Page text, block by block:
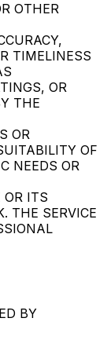
OTHER
TIMELINESS
OR
THE
OR
OF
NEEDS OR
OR ITS
THE SERVICE
BY